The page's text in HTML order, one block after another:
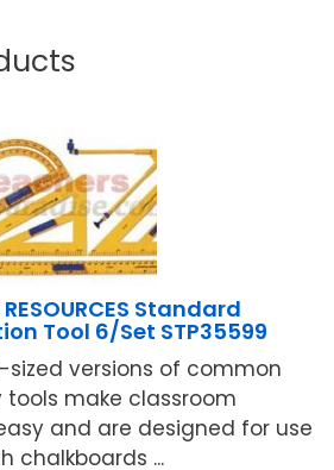
RESOURCES Standard
Tool 6/Set STP35599
sized versions of common
make classroom
and are designed for use
chalkboards ...